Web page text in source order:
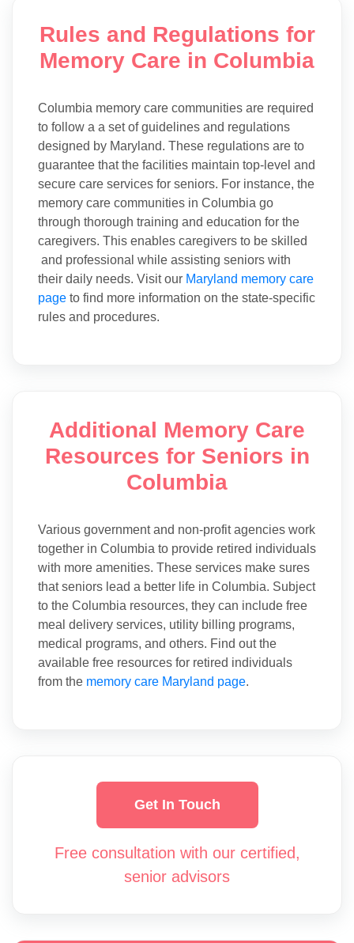
Rules and Regulations for
Memory Care in Columbia
Columbia memory care communities are required
to follow a a set of guidelines and regulations
designed by Maryland. These regulations are to
guarantee that the facilities maintain top-level and
secure care services for seniors. For instance, the
memory care communities in Columbia go
through thorough training and education for the
caregivers. This enables caregivers to be skilled
and professional while assisting seniors with
their daily needs. Visit our Maryland memory care
page to find more information on the state-specific
rules and procedures.
Additional Memory Care
Resources for Seniors in
Columbia
Various government and non-profit agencies work
together in Columbia to provide retired individuals
with more amenities. These services make sures
that seniors lead a better life in Columbia. Subject
to the Columbia resources, they can include free
meal delivery services, utility billing programs,
medical programs, and others. Find out the
available free resources for retired individuals
from the memory care Maryland page.
Get In Touch
Free consultation with our certified,
senior advisors